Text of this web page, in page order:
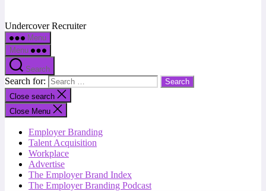
Undercover Recruiter
Menu
Menu
Search
Search for:
Close search
Close Menu
Employer Branding
Talent Acquisition
Workplace
Advertise
The Employer Brand Index
The Employer Branding Podcast